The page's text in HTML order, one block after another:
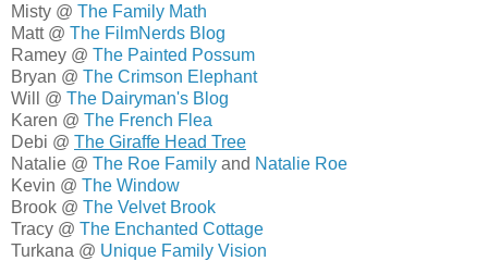
Misty @ The Family Math
Matt @ The FilmNerds Blog
Ramey @ The Painted Possum
Bryan @ The Crimson Elephant
Will @ The Dairyman's Blog
Karen @ The French Flea
Debi @ The Giraffe Head Tree
Natalie @ The Roe Family and Natalie Roe
Kevin @ The Window
Brook @ The Velvet Brook
Tracy @ The Enchanted Cottage
Turkana @ Unique Family Vision